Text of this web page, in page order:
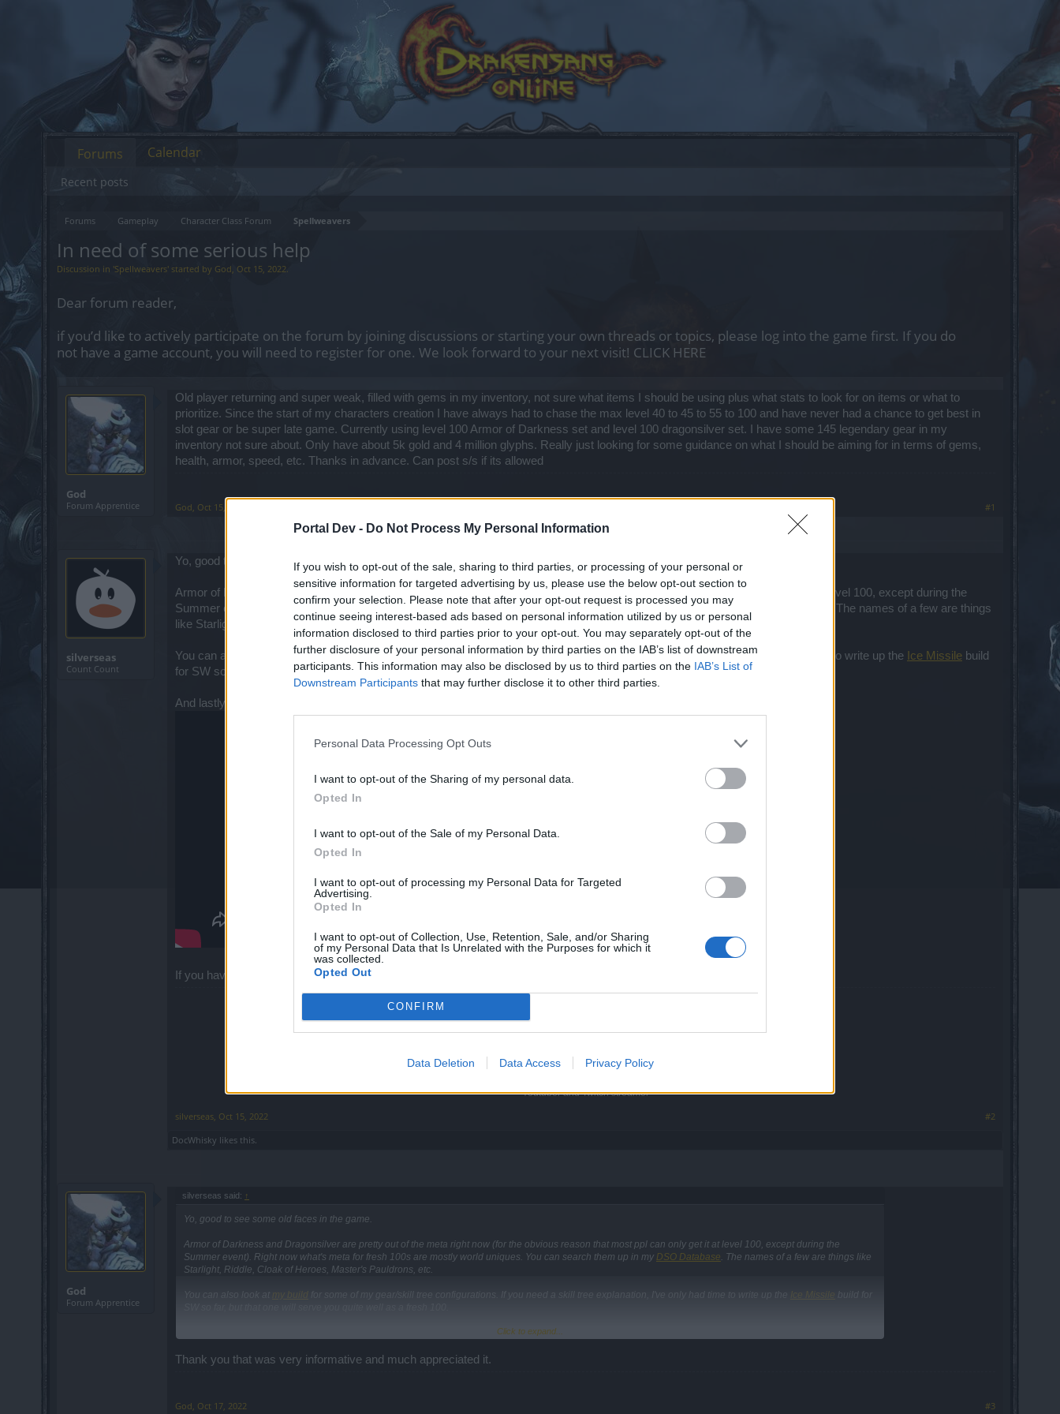
Portal Dev - Do Not Process My Personal Information
If you wish to opt-out of the sale, sharing to third parties, or processing of your personal or
sensitive information for targeted advertising by us, please use the below opt-out section to
confirm your selection. Please note that after your opt-out request is processed you may
continue seeing interest-based ads based on personal information utilized by us or personal
information disclosed to third parties prior to your opt-out. You may separately opt-out of the
further disclosure of your personal information by third parties on the IAB’s list of downstream
participants. This information may also be disclosed by us to third parties on the IAB’s List of
Downstream Participants that may further disclose it to other third parties.
Personal Data Processing Opt Outs
I want to opt-out of the Sharing of my personal data.
Opted In
I want to opt-out of the Sale of my Personal Data.
Opted In
I want to opt-out of processing my Personal Data for Targeted
Advertising.
Opted In
I want to opt-out of Collection, Use, Retention, Sale, and/or Sharing
of my Personal Data that Is Unrelated with the Purposes for which it
was collected.
Opted Out
CONFIRM
Data Deletion Data Access Privacy Policy
Forums Gameplay Character Class Forum Spellweavers
In need of some serious help
Discussion in 'Spellweavers' started by God, Oct 15, 2022.
Dear forum reader,
if you’d like to actively participate on the forum by joining discussions or starting your own threads or topics, please log into the game first. If you do
not have a game account, you will need to register for one. We look forward to your next visit! CLICK HERE
God
Forum Apprentice
Old player returning and super weak, filled with gems in my inventory, not sure what items I should be using plus what stats to look for on items or what to
prioritize. Since the start of my characters creation I have always had to chase the max level 40 to 45 to 55 to 100 and have never had a chance to get best in
slot gear or be super late game. Currently using level 100 Armor of Darkness set and level 100 dragonsilver set. I have some 145 legendary gear in my
inventory not sure about. Only have about 5k gold and 4 million glyphs. Really just looking for some guidance on what I should be aiming for in terms of gems,
health, armor, speed, etc. Thanks in advance. Can post s/s if its allowed
God, Oct 15, 2022 #1
silverseas
Count Count
Yo, good to see some old faces in the game.
Armor of Darkness and Dragonsilver are pretty out of the meta right now (for the obvious reason that most ppl can only get it at level 100, except during the
Summer event). Right now what's meta for fresh 100s are mostly world uniques. You can search them up in my
. The names of a few are things
like Starlight, Riddle, Cloak of Heroes, Master's Pauldrons, etc.
You can also look at my build for some of my gear/skill tree configurations. If you need a skill tree explanation, I've only had time to write up the Ice Missile build
for SW so far, but that one will serve you quite well as a fresh 100.
And lastly, I'll refer you to my fresh level 100 video. It's a bit outdated right now, but I don't have time to remake it yet.
If you have any questions, feel free to drop it here or catch me in game.
Youtuber and Twitch streamer
silverseas, Oct 15, 2022
#2
DocWhisky likes this.
God
Forum Apprentice
silverseas said: ↑
Yo, good to see some old faces in the game.
Armor of Darkness and Dragonsilver are pretty out of the meta right now (for the obvious reason that most ppl can only get it at level 100, except during the
Summer event). Right now what's meta for fresh 100s are mostly world uniques. You can search them up in my DSO Database. The names of a few are things like
Starlight, Riddle, Cloak of Heroes, Master's Pauldrons, etc.
You can also look at my build for some of my gear/skill tree configurations. If you need a skill tree explanation, I've only had time to write up the Ice Missile
build for
Click to expand...
Thank you that was very informative and much appreciated it.
God Oct 17, 2022 #3
Forums
Recent posts
Calendar